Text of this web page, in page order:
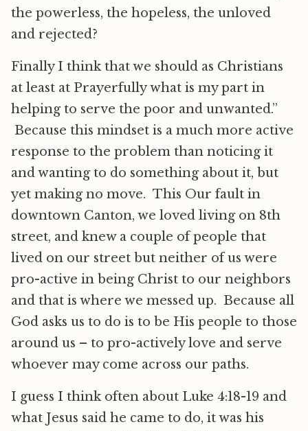
the powerless, the hopeless, the unloved
and rejected?
Finally I think that we should as Christians
at least at Prayerfully what is my part in
helping to serve the poor and unwanted.”
Because this mindset is a much more active
response to the problem than noticing it
and wanting to do something about it, but
yet making no move. This Our fault in
downtown Canton, we loved living on 8th
street, and knew a couple of people that
lived on our street but neither of us were
pro-active in being Christ to our neighbors
and that is where we messed up. Because all
God asks us to do is to be His people to those
around us – to pro-actively love and serve
whoever may come across our paths.
I guess I think often about Luke 4:18-19 and
what Jesus said he came to do, it was his